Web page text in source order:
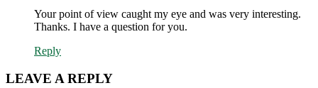
Your point of view caught my eye and was very interesting.
Thanks. I have a question for you.
Reply
LEAVE A REPLY